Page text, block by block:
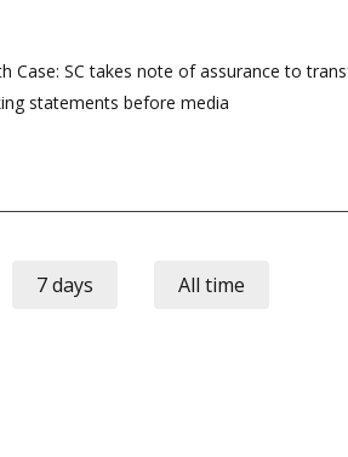
Case: SC takes note of assurance to
statements before media
7 days All time